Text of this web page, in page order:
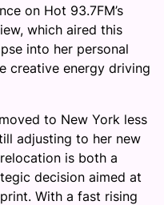
on Hot 93.7FM’s
which aired this
into her personal
creative energy driving
to New York less
adjusting to her new
is both a
decision aimed at
With a fast rising